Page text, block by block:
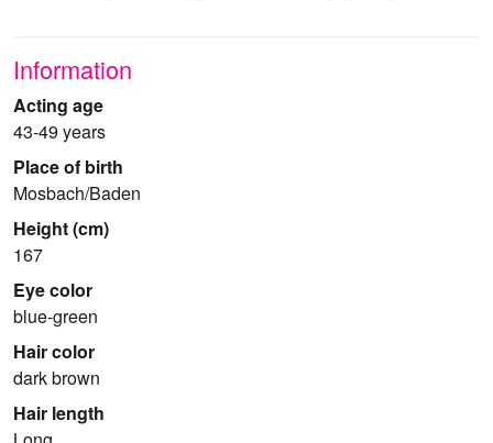
Information
Acting age
43-49 years
Place of birth
Mosbach/Baden
Height (cm)
167
Eye color
blue-green
Hair color
dark brown
Hair length